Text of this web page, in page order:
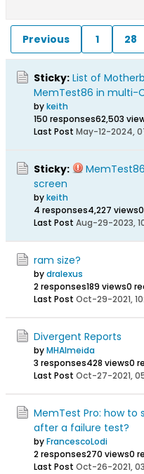
Previous 1 28
Sticky: List of
MemTest86 in multi-
bykeith
150 responses62,503
Last Post May-12-2024,
Sticky:
screen
bykeith
4 responses4,227 views
Last Post Aug-29-2023,
ram size?
bydralexus
2 responses189 views0
Last Post Oct-29-2021,
Divergent Reports
byMHAlmeida
3 responses428 views0
Last Post Oct-27-2021,
MemTest Pro: how
after a failure test?
byFrancescoLodi
2 responses270 views0
Last Post Oct-26-2021,